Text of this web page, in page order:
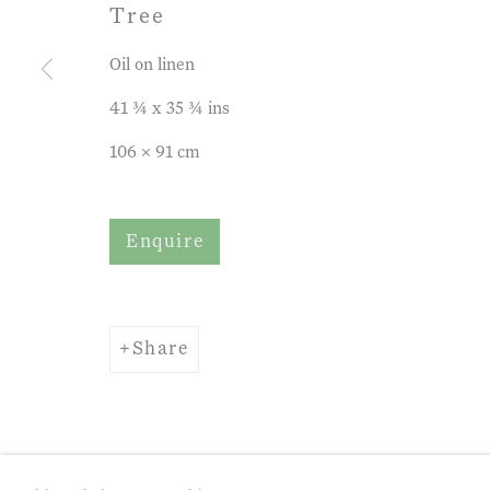
Tree
Oil on linen
41 ¾ x 35 ¾ ins
106 x 91 cm
Enquire
Share